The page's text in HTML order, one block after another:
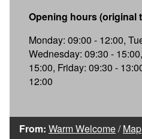
Opening hours (original
Monday: 09:00 - 12:00,
Wednesday: 09:30 -
15:00, Friday: 09:30 -
12:00
From: Warm Welcome/Map